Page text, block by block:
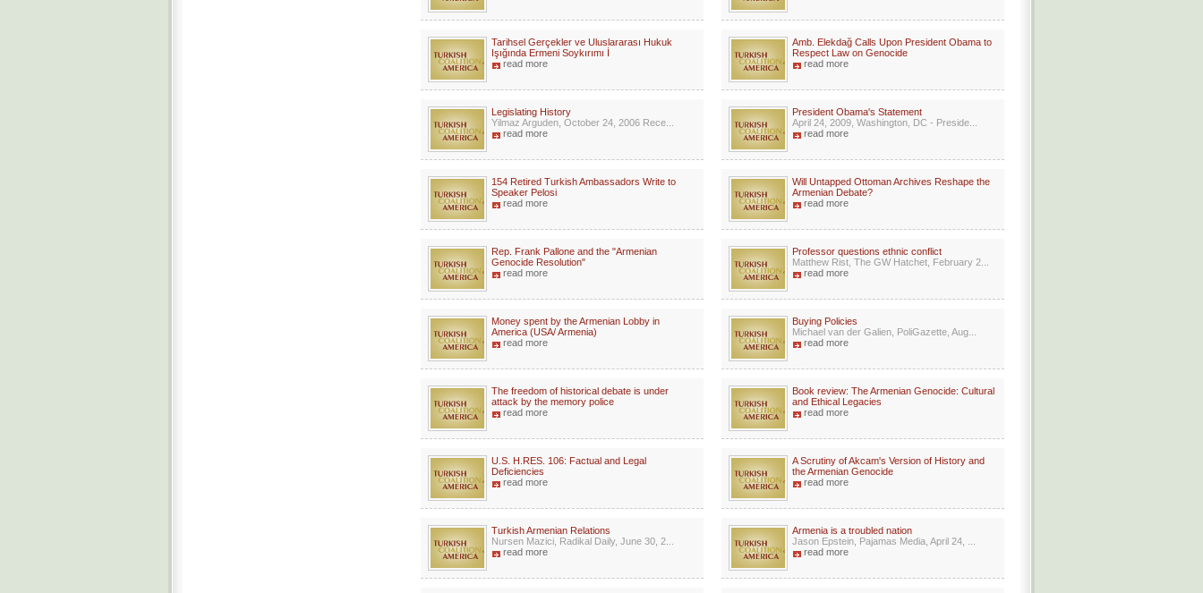
Tarihsel Gerçekler ve Uluslararası Hukuk
Işığında Ermeni Soykırımı İ
read more
Amb. Elekdağ Calls Upon President Obama to
Respect Law on Genocide
read more
Legislating History
Yilmaz Arguden, October 24, 2006 Rece...
read more
President Obama's Statement
April 24, 2009, Washington, DC - Preside...
read more
154 Retired Turkish Ambassadors Write to
Speaker Pelosi
read more
Will Untapped Ottoman Archives Reshape the
Armenian Debate?
read more
Rep. Frank Pallone and the "Armenian
Genocide Resolution"
read more
Professor questions ethnic conflict
Matthew Rist, The GW Hatchet, February 2...
read more
Money spent by the Armenian Lobby in
America (USA/ Armenia)
read more
Buying Policies
Michael van der Galien, PoliGazette, Aug...
read more
The freedom of historical debate is under
attack by the memory police
read more
Book review: The Armenian Genocide: Cultural
and Ethical Legacies
read more
U.S. H.RES. 106: Factual and Legal
Deficiencies
read more
A Scrutiny of Akcam's Version of History and
the Armenian Genocide
read more
Turkish Armenian Relations
Nursen Mazici, Radikal Daily, June 30, 2...
read more
Armenia is a troubled nation
Jason Epstein, Pajamas Media, April 24, ...
read more